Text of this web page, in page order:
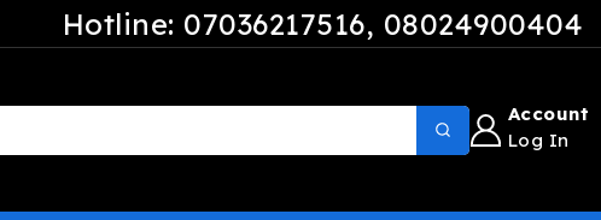
Hotline: 07036217516, 08024900404
Account
Log In